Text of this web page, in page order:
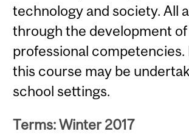
technology and society. All
through the development of
professional competencies.
this course may be
school settings.
Terms: Winter 2017